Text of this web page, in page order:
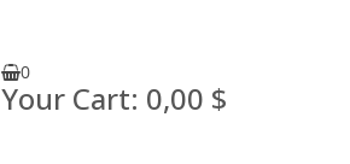
0
Your Cart: 0,00 $